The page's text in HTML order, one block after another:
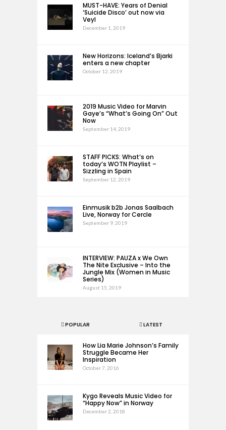
MUST-HAVE: Years of Denial
‘Suicide Disco’ out now via
Veyl
December 1, 2019
New Horizons: Iceland’s Bjarki
enters a new chapter
October 12, 2019
2019 Music Video for Marvin
Gaye’s “What’s Going On” Out
Now
September 14, 2019
STAFF PICKS: What’s on
today’s WOTN Playlist –
Sizzling in Spain
September 12, 2019
Einmusik b2b Jonas Saalbach
Live, Norway for Cercle
September 9, 2019
INTERVIEW: PAUZA x We Own
The Nite Exclusive – Into the
Jungle Mix (Women in Music
Series)
August 15, 2019
POPULAR LATEST
How Lia Marie Johnson’s Family
Struggle Became Her
Inspiration
October 7, 2016
Kygo Reveals Music Video for
“Happy Now” in Norway
December 2, 2018